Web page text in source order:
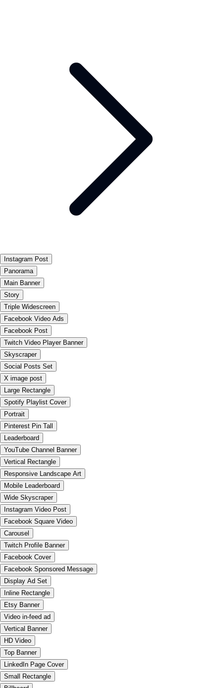
Instagram Post
Panorama
Main Banner
Story
Triple Widescreen
Facebook Video Ads
Facebook Post
Twitch Video Player Banner
Skyscraper
Social Posts Set
X image post
Large Rectangle
Spotify Playlist Cover
Portrait
Pinterest Pin Tall
Leaderboard
YouTube Channel Banner
Vertical Rectangle
Responsive Landscape Art
Mobile Leaderboard
Wide Skyscraper
Instagram Video Post
Facebook Square Video
Carousel
Twitch Profile Banner
Facebook Cover
Facebook Sponsored Message
Display Ad Set
Inline Rectangle
Etsy Banner
Video in-feed ad
Vertical Banner
HD Video
Top Banner
LinkedIn Page Cover
Small Rectangle